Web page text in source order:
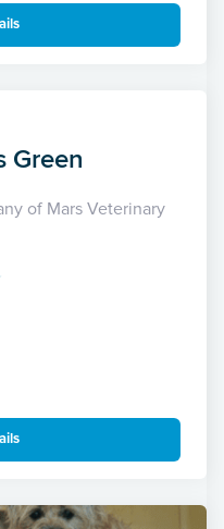
Green
of Mars Veterinary